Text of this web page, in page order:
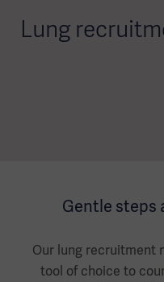
Lung
Gentle steps
Our lung recruitment
tool of choice to